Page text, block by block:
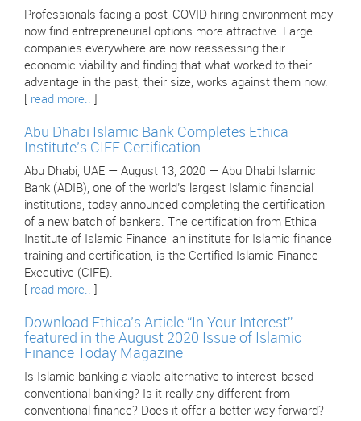
Professionals facing a post-COVID hiring environment may
now find entrepreneurial options more attractive. Large
companies everywhere are now reassessing their
economic viability and finding that what worked to their
advantage in the past, their size, works against them now.
read more..
Abu Dhabi Islamic Bank Completes Ethica
Institute’s CIFE Certification
Abu Dhabi, UAE — August 13, 2020 — Abu Dhabi Islamic
Bank (ADIB), one of the world’s largest Islamic financial
institutions, today announced completing the certification
of a new batch of bankers. The certification from Ethica
Institute of Islamic Finance, an institute for Islamic finance
training and certification, is the Certified Islamic Finance
Executive (CIFE).
read more..
Download Ethica’s Article “In Your Interest”
featured in the August 2020 Issue of Islamic
Finance Today Magazine
Is Islamic banking a viable alternative to interest-based
conventional banking? Is it really any different from
conventional finance? Does it offer a better way forward?